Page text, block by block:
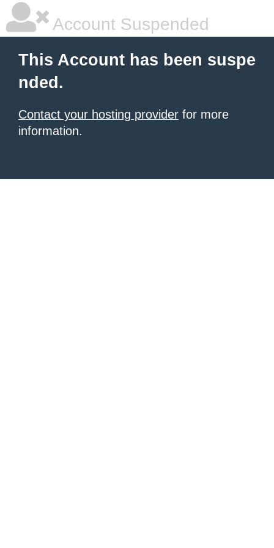
Account Suspended
This Account has been suspe
nded.
Contact your hosting provider for more
information.